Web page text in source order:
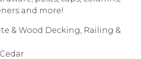
and more!
& Wood Decking, Railing &